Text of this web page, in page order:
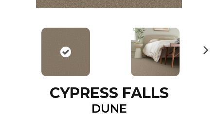
CYPRESS FALLS
DUNE